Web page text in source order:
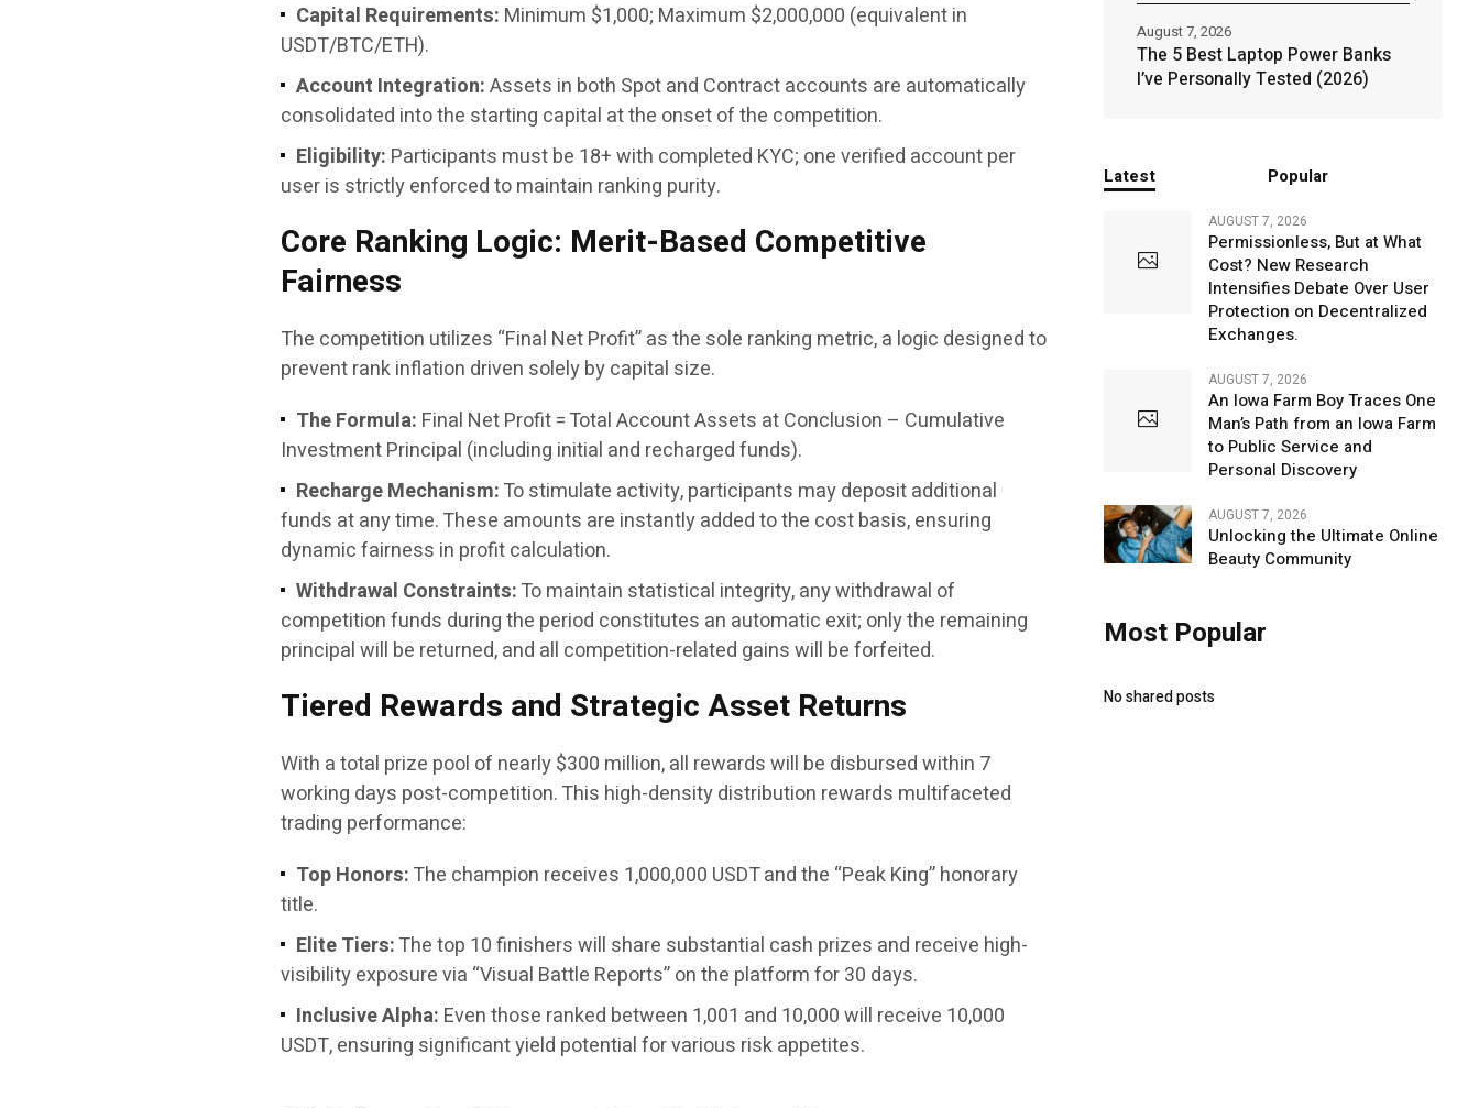
Capital Requirements: Minimum $1,000; Maximum $2,000,000 (equivalent in
USDT/BTC/ETH).
Account Integration:Assets in both Spot and Contract accounts are automatically
consolidated into the starting capital at the onset of the competition.
Eligibility: Participants must be 18+ with completed KYC; one verified account per
user is strictly enforced to maintain ranking purity.
Core Ranking Logic: Merit-Based Competitive
Fairness
The competition utilizes “Final Net Profit” as the sole ranking metric, a logic designed to
prevent rank inflation driven solely by capital size.
The Formula: Final Net Profit = Total Account Assets at Conclusion – Cumulative
Investment Principal (including initial and recharged funds).
Recharge Mechanism:To stimulate activity, participants may deposit additional
funds at any time. These amounts are instantly added to the cost basis, ensuring
dynamic fairness in profit calculation.
Withdrawal Constraints:To maintain statistical integrity, any withdrawal of
competition funds during the period constitutes an automatic exit; only the remaining
principal will be returned, and all competition-related gains will be forfeited.
Tiered Rewards and Strategic Asset Returns
With a total prize pool of nearly $300 million, all rewards will be disbursed within 7
working days post-competition. This high-density distribution rewards multifaceted
trading performance:
Top Honors:The champion receives 1,000,000 USDT and the “Peak King” honorary
title.
Elite Tiers:The top 10 finishers will share substantial cash prizes and receive high-
visibility exposure via “Visual Battle Reports” on the platform for 30 days.
Inclusive Alpha: Even those ranked between 1,001 and 10,000 will receive 10,000
USDT, ensuring significant yield potential for various risk appetites.
The 5 Best Laptop Power Banks
I’ve Personally Tested (2026)
August 7, 2026
Latest Popular
AUGUST 7, 2026
Permissionless, But at What
Cost? New Research
Intensifies Debate Over User
Protection on Decentralized
Exchanges.
AUGUST 7, 2026
An Iowa Farm Boy Traces One
Man’s Path from an Iowa Farm
to Public Service and
Personal Discovery
AUGUST 7, 2026
Unlocking the Ultimate Online
Beauty Community
Most Popular
No shared posts